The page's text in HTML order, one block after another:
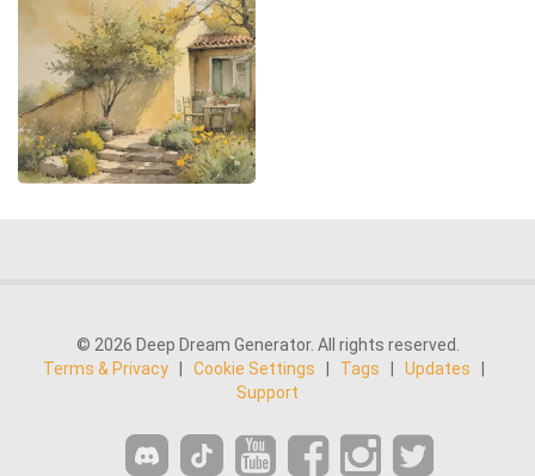
© 2026 Deep Dream Generator. All rights reserved.
Terms & Privacy
Cookie Settings Tags Updates
Support